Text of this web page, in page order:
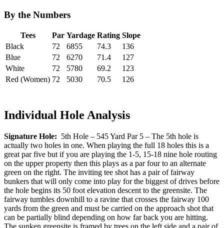
By the Numbers
Tees Par Yardage Rating Slope
Black
72 6855 74.3
136
Blue
72 6270 71.4
127
White
72 5780 69.2
123
Red (Women) 72 5030 70.5 126
Individual Hole Analysis
Signature Hole: 5th Hole – 545 Yard Par 5 – The 5th hole is
actually two holes in one. When playing the full 18 holes this is a
great par five but if you are playing the 1-5, 15-18 nine hole routing
on the upper property then this plays as a par four to an alternate
green on the right. The inviting tee shot has a pair of fairway
bunkers that will only come into play for the biggest of drives before
the hole begins its 50 foot elevation descent to the greensite. The
fairway tumbles downhill to a ravine that crosses the fairway 100
yards from the green and must be carried on the approach shot that
can be partially blind depending on how far back you are hitting.